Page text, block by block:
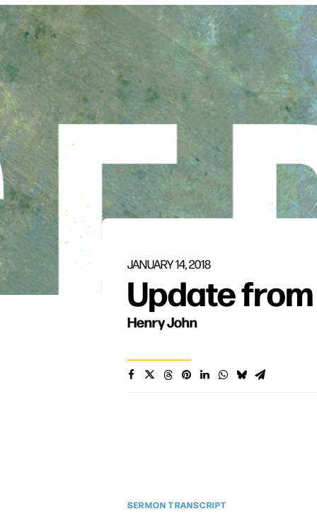
JANUARY 14, 2018
Update
Henry John
SERMON TRANSCRIPT